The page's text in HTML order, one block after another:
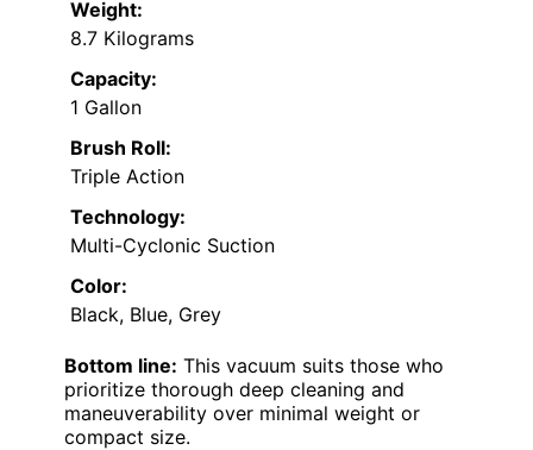
Weight:
8.7 Kilograms
Capacity:
1 Gallon
Brush Roll:
Triple Action
Technology:
Multi-Cyclonic Suction
Color:
Black, Blue, Grey
Bottom line: This vacuum suits those who
prioritize thorough deep cleaning and
maneuverability over minimal weight or
compact size.